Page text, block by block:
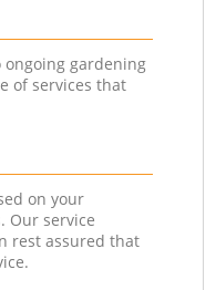
gardening
of services that
on your
Our service
rest assured that